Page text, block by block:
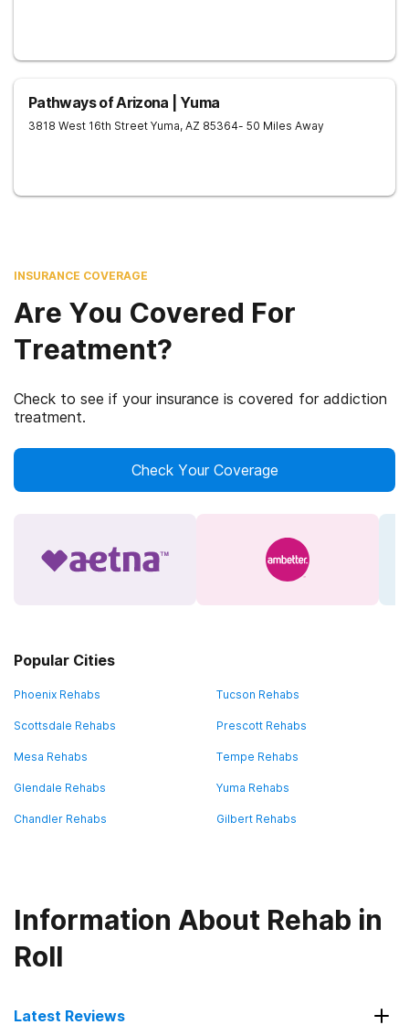
Pathways of Arizona | Yuma
3818 West 16th Street Yuma, AZ 85364- 50 Miles Away
INSURANCE COVERAGE
Are You Covered For
Treatment?
Check to see if your insurance is covered for addiction
treatment.
Check Your Coverage
Popular Cities
Phoenix Rehabs Tucson Rehabs
Scottsdale Rehabs Prescott Rehabs
Mesa Rehabs Tempe Rehabs
Glendale Rehabs Yuma Rehabs
Chandler Rehabs Gilbert Rehabs
Information About Rehab in
Roll
Latest Reviews